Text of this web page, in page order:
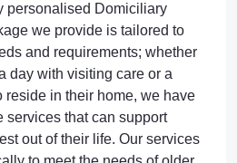
personalised Domiciliary
we provide is tailored to
and requirements; whether
day with visiting care or a
reside in their home, we have
services that can support
out of their life. Our services